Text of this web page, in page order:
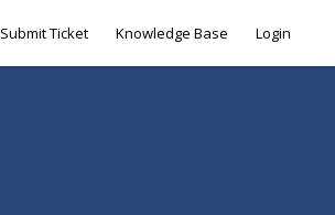
Submit Ticket Knowledge Base Login